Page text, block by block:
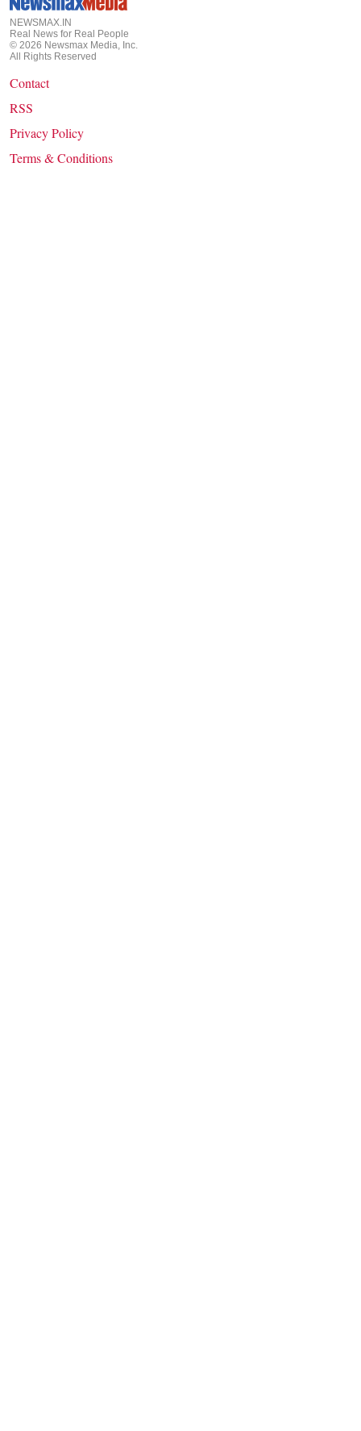
NEWSMAX.IN
Real News for Real People
© 2026 Newsmax Media, Inc.
All Rights Reserved
Contact
RSS
Privacy Policy
Terms & Conditions